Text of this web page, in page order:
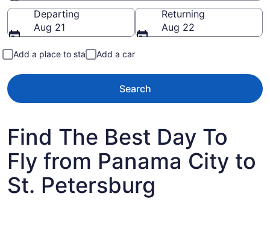
Going to
Departing
Aug 21
Returning
Aug 22
Add a place to stay Add a car
Search
Find The Best Day To
Fly from Panama City to
St. Petersburg